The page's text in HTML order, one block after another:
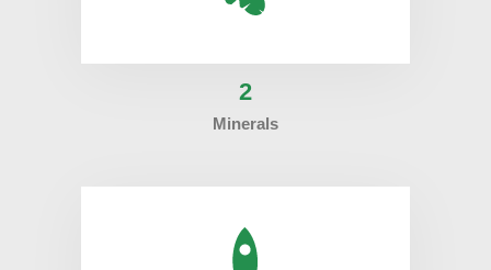
2
Minerals